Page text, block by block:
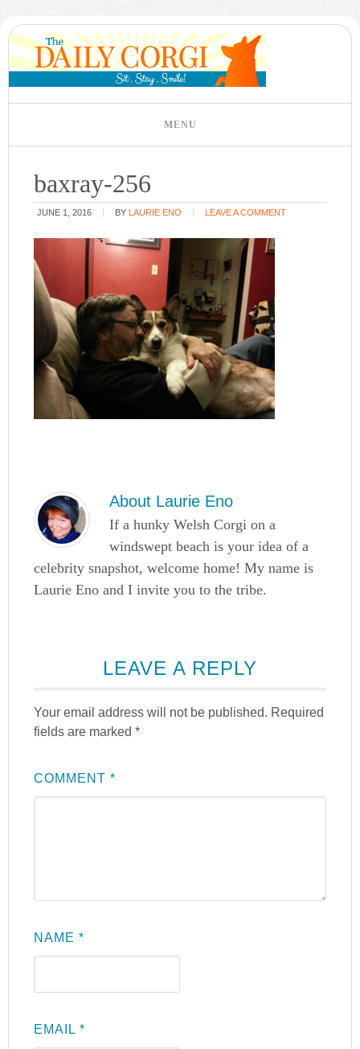
baxray-256
JUNE 1, 2016 BY LAURIE ENO LEAVE A COMMENT
About Laurie Eno
If a hunky Welsh Corgi on a
windswept beach is your idea of a
celebrity snapshot, welcome home! My name is
Laurie Eno and I invite you to the tribe.
LEAVE A REPLY
Your email address will not be published. Required
fields are marked*
COMMENT*
NAME*
EMAIL*